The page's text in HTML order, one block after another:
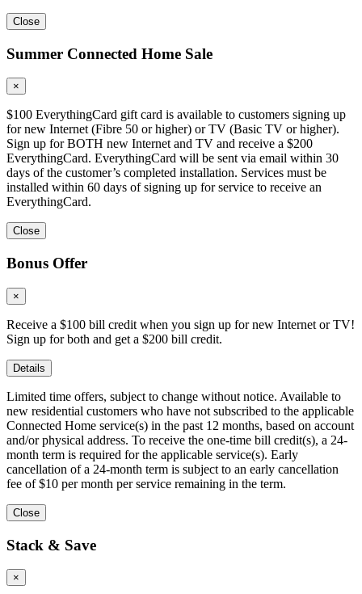
Close
Summer Connected Home Sale
×
$100 EverythingCard gift card is available to customers signing up
for new Internet (Fibre 50 or higher) or TV (Basic TV or higher).
Sign up for BOTH new Internet and TV and receive a $200
EverythingCard. EverythingCard will be sent via email within 30
days of the customer’s completed installation. Services must be
installed within 60 days of signing up for service to receive an
EverythingCard.
Close
Bonus Offer
×
Receive a $100 bill credit when you sign up for new Internet or TV!
Sign up for both and get a $200 bill credit.
Details
Limited time offers, subject to change without notice. Available to
new residential customers who have not subscribed to the applicable
Connected Home service(s) in the past 12 months, based on account
and/or physical address. To receive the one-time bill credit(s), a 24-
month term is required for the applicable service(s). Early
cancellation of a 24-month term is subject to an early cancellation
fee of $10 per month per service remaining in the term.
Close
Stack & Save
×